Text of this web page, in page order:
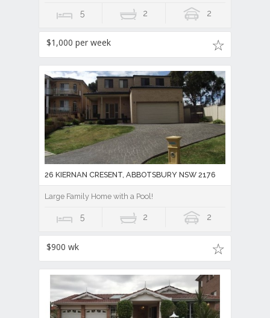
5 2 2
$1,000 per week
26 KIERNAN CRESENT, ABBOTSBURY NSW 2176
Large Family Home with a Pool!
5 2 2
$900 wk